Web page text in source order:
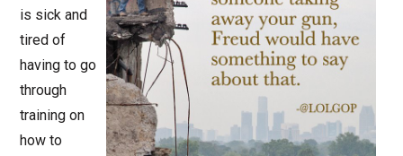
is sick and
tired of
having to go
through
training on
how to